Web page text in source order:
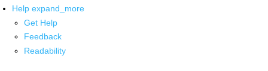
Help expand_more
Get Help
Feedback
Readability